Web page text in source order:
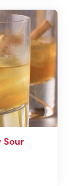
Sour